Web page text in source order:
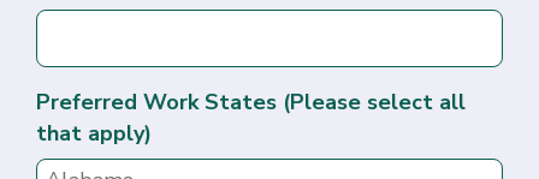
Preferred Work States (Please select all
that apply)